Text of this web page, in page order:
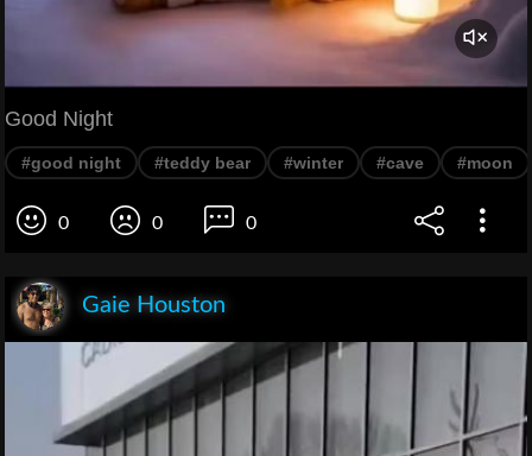
Good Night
#good night #teddy bear #winter #cave #moon
0 0 0
Gaie Houston